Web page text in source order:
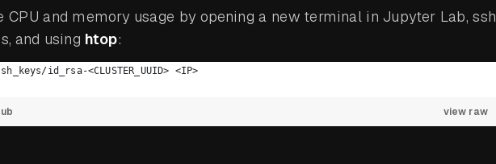
CPU and memory usage by opening a new terminal in Jupyter Lab, ssh
and using htop:
id_rsa-<CLUSTER_UUID> <IP>
view raw